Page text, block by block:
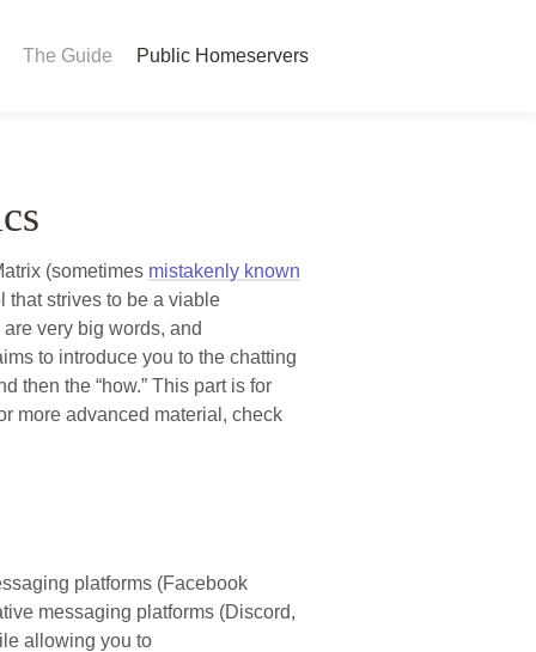
The Guide Public Homeservers
(sometimes mistakenly known
that strives to be a viable
very big words, and
to introduce you to the chatting
then the “how.” This part is for
more advanced material, check
platforms (Facebook
messaging platforms (Discord,
allowing you to